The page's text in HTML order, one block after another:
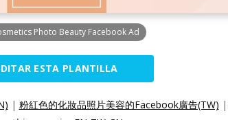
Photo Beauty Facebook Ad
ESTA PLANTILLA
| 粉紅色的化妝品照片美容的Facebook廣告(TW) |